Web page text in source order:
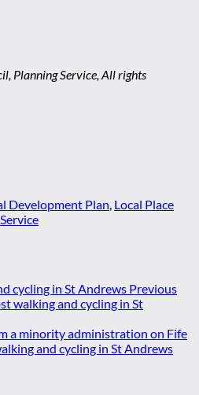
Planning Service, All rights
Development Plan, Local Place
Previous
walking and cycling in St
a minority administration on Fife